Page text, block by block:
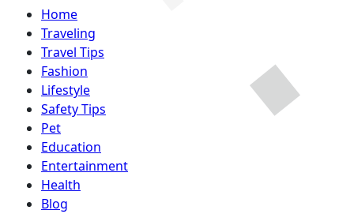
Home
Traveling
Travel Tips
Fashion
Lifestyle
Safety Tips
Pet
Education
Entertainment
Health
Blog